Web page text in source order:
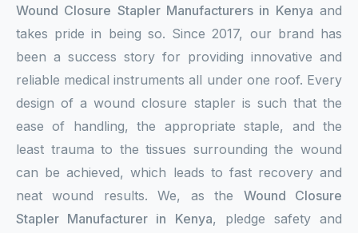
Wound Closure Stapler Manufacturers in Kenya and
takes pride in being so. Since 2017, our brand has
been a success story for providing innovative and
reliable medical instruments all under one roof. Every
design of a wound closure stapler is such that the
ease of handling, the appropriate staple, and the
least trauma to the tissues surrounding the wound
can be achieved, which leads to fast recovery and
neat wound results. We, as the Wound Closure
Stapler Manufacturer in Kenya, pledge safety and